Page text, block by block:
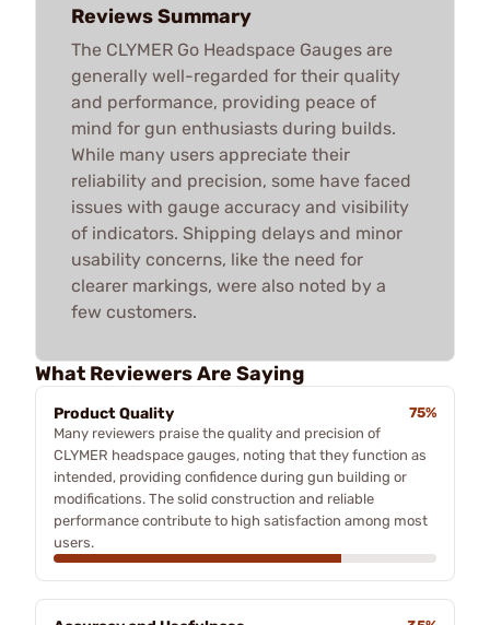
Reviews Summary
The CLYMER Go Headspace Gauges are
generally well-regarded for their quality
and performance, providing peace of
mind for gun enthusiasts during builds.
While many users appreciate their
reliability and precision, some have faced
issues with gauge accuracy and visibility
of indicators. Shipping delays and minor
usability concerns, like the need for
clearer markings, were also noted by a
few customers.
What Reviewers Are Saying
Product Quality
75%
Many reviewers praise the quality and precision of
CLYMER headspace gauges, noting that they function as
intended, providing confidence during gun building or
modifications. The solid construction and reliable
performance contribute to high satisfaction among most
users.